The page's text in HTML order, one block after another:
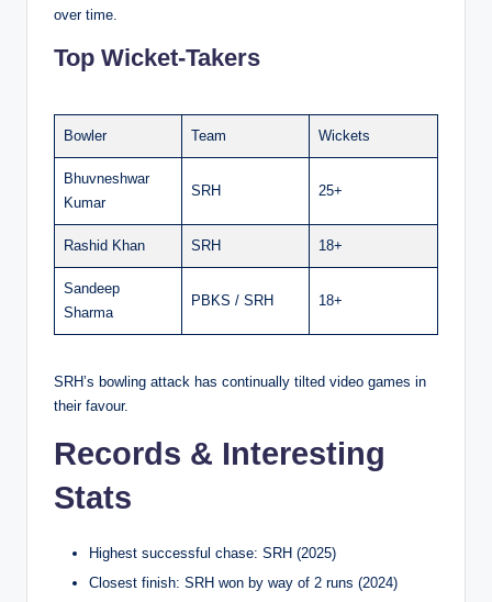
over time.
Top Wicket-Takers
Bowler Team Wickets
Bhuvneshwar
Kumar
SRH 25+
Rashid Khan SRH 18+
Sandeep
Sharma
PBKS / SRH 18+
SRH’s bowling attack has continually tilted video games in
their favour.
Records & Interesting
Stats
Highest successful chase: SRH (2025)
Closest finish: SRH won by way of 2 runs (2024)